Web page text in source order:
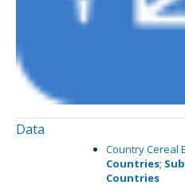
Data
Country Cereal
Countries;
Countries